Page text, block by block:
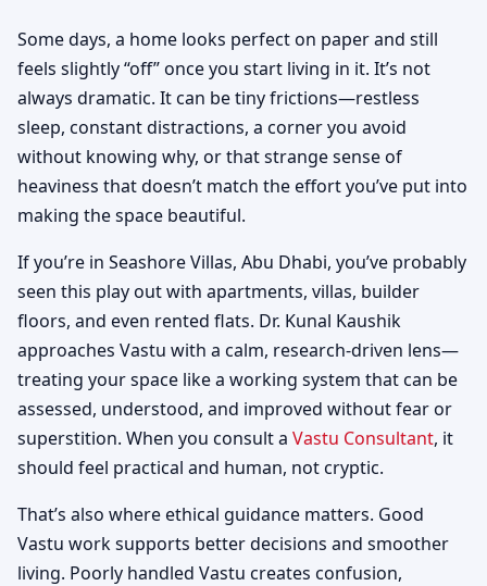
Some days, a home looks perfect on paper and still
feels slightly “off” once you start living in it. It’s not
always dramatic. It can be tiny frictions—restless
sleep, constant distractions, a corner you avoid
without knowing why, or that strange sense of
heaviness that doesn’t match the effort you’ve put into
making the space beautiful.
If you’re in Seashore Villas, Abu Dhabi, you’ve probably
seen this play out with apartments, villas, builder
floors, and even rented flats. Dr. Kunal Kaushik
approaches Vastu with a calm, research-driven lens—
treating your space like a working system that can be
assessed, understood, and improved without fear or
superstition. When you consult a Vastu Consultant, it
should feel practical and human, not cryptic.
That’s also where ethical guidance matters. Good
Vastu work supports better decisions and smoother
living. Poorly handled Vastu creates confusion,